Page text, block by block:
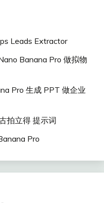
Leads Extractor
Banana Pro 做拟物
Pro 生成 PPT 做企业
拍立得 提示词
Pro